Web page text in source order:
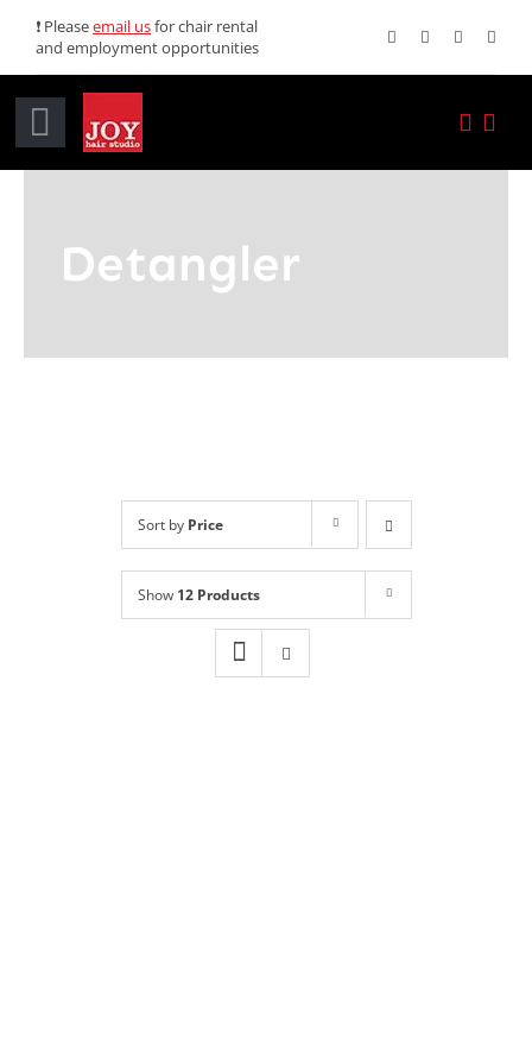
content
❗ Pleaseemail usfor chair rental
and employment opportunities
Toggle
Services
Book Online
Detangler
Sort by Price
Show 12 Products